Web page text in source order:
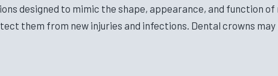
designed to mimic the shape, appearance, and function
them from new injuries and infections. Dental crowns may